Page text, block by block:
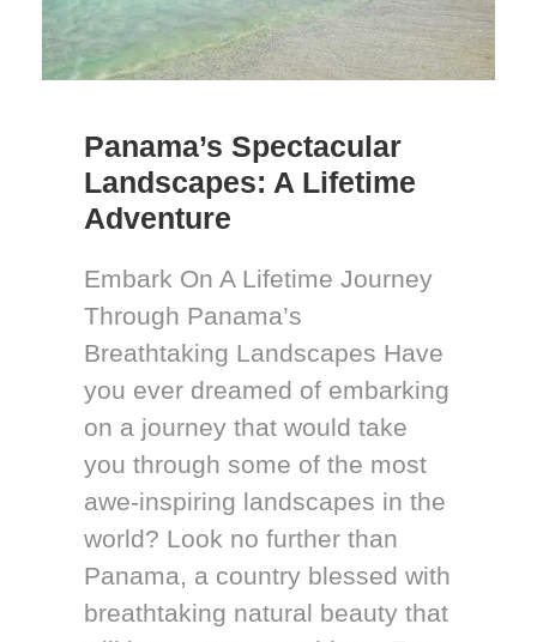
Panama’s Spectacular
Landscapes: A Lifetime
Adventure
Embark On A Lifetime Journey
Through Panama’s
Breathtaking Landscapes Have
you ever dreamed of embarking
on a journey that would take
you through some of the most
awe-inspiring landscapes in the
world? Look no further than
Panama, a country blessed with
breathtaking natural beauty that